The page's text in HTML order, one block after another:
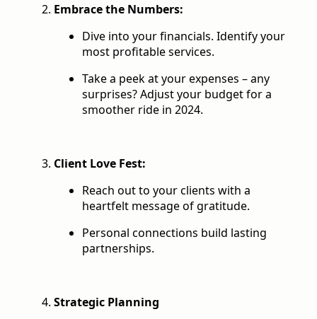
Embrace the Numbers:
Dive into your financials. Identify your
most profitable services.
Take a peek at your expenses – any
surprises? Adjust your budget for a
smoother ride in 2024.
Client Love Fest:
Reach out to your clients with a
heartfelt message of gratitude.
Personal connections build lasting
partnerships.
Strategic Planning